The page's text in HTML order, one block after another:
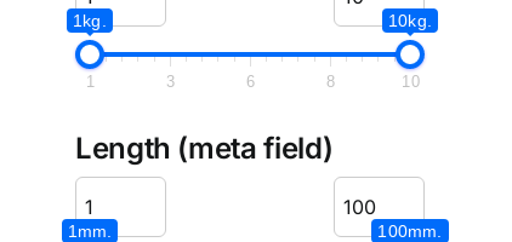
1kg. 10kg.
1 3 6 8 10
Length (meta field)
1mm. 100mm.